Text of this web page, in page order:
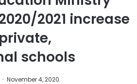
2021 increase
schools
November 4, 2020